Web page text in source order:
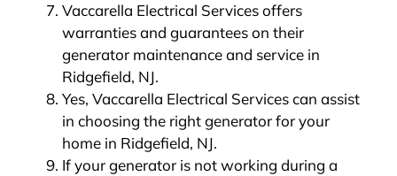
Vaccarella Electrical Services offers
warranties and guarantees on their
generator maintenance and service in
Ridgefield, NJ.
Yes, Vaccarella Electrical Services can assist
in choosing the right generator for your
home in Ridgefield, NJ.
If your generator is not working during a